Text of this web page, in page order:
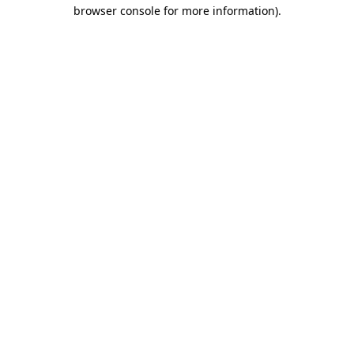
browser console for more information).